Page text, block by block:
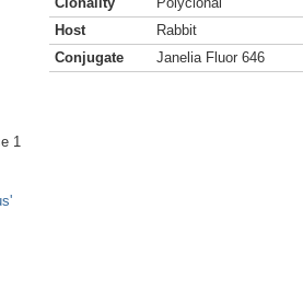
1
Host
Rabbit
Conjugate
Janelia Fluor 646